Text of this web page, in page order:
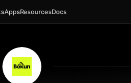
AppsResourcesDocs